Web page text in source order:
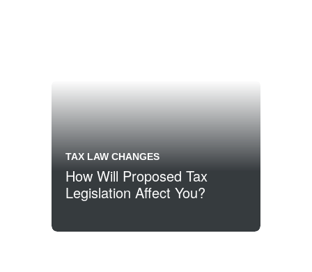
TAX LAW CHANGES
How Will Proposed Tax
Legislation Affect You?